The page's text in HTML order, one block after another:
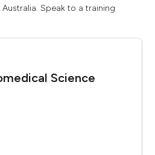
Speak to a training
Science